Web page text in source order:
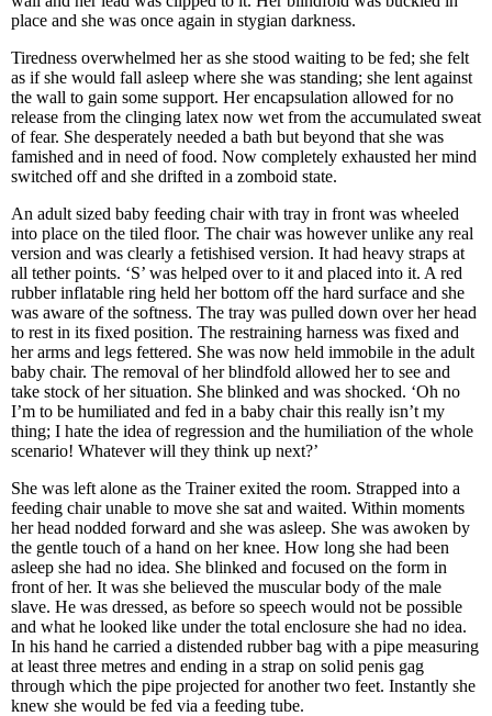
place and she was once again in stygian darkness.
Tiredness overwhelmed her as she stood waiting to be fed; she felt
as if she would fall asleep where she was standing; she lent against
the wall to gain some support. Her encapsulation allowed for no
release from the clinging latex now wet from the accumulated sweat
of fear. She desperately needed a bath but beyond that she was
famished and in need of food. Now completely exhausted her mind
switched off and she drifted in a zomboid state.
An adult sized baby feeding chair with tray in front was wheeled
into place on the tiled floor. The chair was however unlike any real
version and was clearly a fetishised version. It had heavy straps at
all tether points. ‘S’ was helped over to it and placed into it. A red
rubber inflatable ring held her bottom off the hard surface and she
was aware of the softness. The tray was pulled down over her head
to rest in its fixed position. The restraining harness was fixed and
her arms and legs fettered. She was now held immobile in the adult
baby chair. The removal of her blindfold allowed her to see and
take stock of her situation. She blinked and was shocked. ‘Oh no
I’m to be humiliated and fed in a baby chair this really isn’t my
thing; I hate the idea of regression and the humiliation of the whole
scenario! Whatever will they think up next?’
She was left alone as the Trainer exited the room. Strapped into a
feeding chair unable to move she sat and waited. Within moments
her head nodded forward and she was asleep. She was awoken by
the gentle touch of a hand on her knee. How long she had been
asleep she had no idea. She blinked and focused on the form in
front of her. It was she believed the muscular body of the male
slave. He was dressed, as before so speech would not be possible
and what he looked like under the total enclosure she had no idea.
In his hand he carried a distended rubber bag with a pipe measuring
at least three metres and ending in a strap on solid penis gag
through which the pipe projected for another two feet. Instantly she
knew she would be fed via a feeding tube.